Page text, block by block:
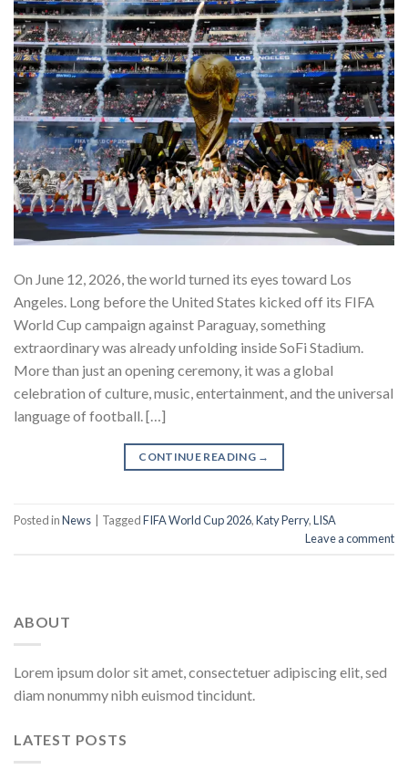
On June 12, 2026, the world turned its eyes toward Los
Angeles. Long before the United States kicked off its FIFA
World Cup campaign against Paraguay, something
extraordinary was already unfolding inside SoFi Stadium.
More than just an opening ceremony, it was a global
celebration of culture, music, entertainment, and the universal
language of football. […]
CONTINUE READING →
Posted inNews TaggedFIFA World Cup 2026,Katy Perry,LISA
Leave a comment
ABOUT
Lorem ipsum dolor sit amet, consectetuer adipiscing elit, sed
diam nonummy nibh euismod tincidunt.
LATEST POSTS